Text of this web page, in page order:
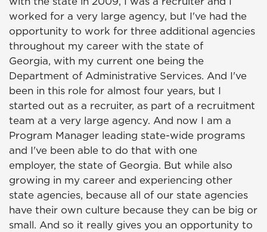
worked for a very large agency, but I've had the
opportunity to work for three additional agencies
throughout my career with the state of
Georgia, with my current one being the
Department of Administrative Services. And I've
been in this role for almost four years, but I
started out as a recruiter, as part of a recruitment
team at a very large agency. And now I am a
Program Manager leading state-wide programs
and I've been able to do that with one
employer, the state of Georgia. But while also
growing in my career and experiencing other
state agencies, because all of our state agencies
have their own culture because they can be big or
small. And so it really gives you an opportunity to